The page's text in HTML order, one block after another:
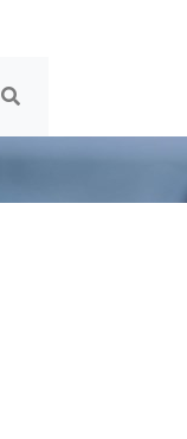
Search